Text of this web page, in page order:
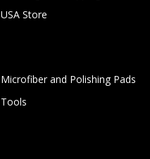
USA Store
Microfiber and Polishing Pads
Tools